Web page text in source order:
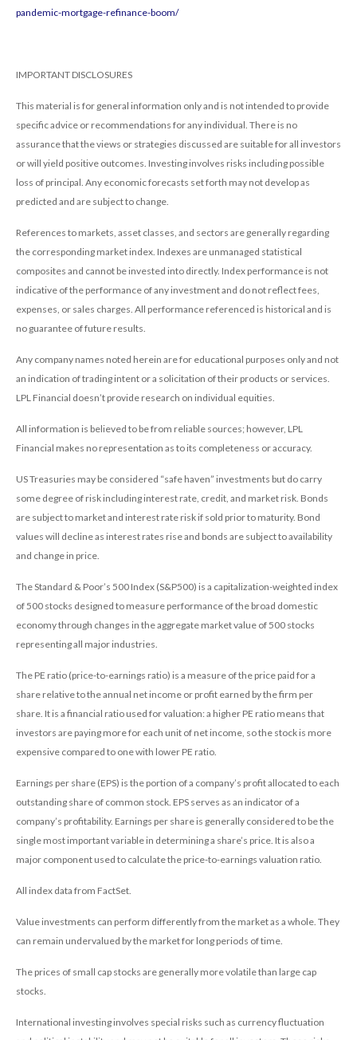
pandemic-mortgage-refinance-boom/
IMPORTANT DISCLOSURES
This material is for general information only and is not intended to provide
specific advice or recommendations for any individual. There is no
assurance that the views or strategies discussed are suitable for all investors
or will yield positive outcomes. Investing involves risks including possible
loss of principal. Any economic forecasts set forth may not develop as
predicted and are subject to change.
References to markets, asset classes, and sectors are generally regarding
the corresponding market index. Indexes are unmanaged statistical
composites and cannot be invested into directly. Index performance is not
indicative of the performance of any investment and do not reflect fees,
expenses, or sales charges. All performance referenced is historical and is
no guarantee of future results.
Any company names noted herein are for educational purposes only and not
an indication of trading intent or a solicitation of their products or services.
LPL Financial doesn’t provide research on individual equities.
All information is believed to be from reliable sources; however, LPL
Financial makes no representation as to its completeness or accuracy.
US Treasuries may be considered “safe haven” investments but do carry
some degree of risk including interest rate, credit, and market risk. Bonds
are subject to market and interest rate risk if sold prior to maturity. Bond
values will decline as interest rates rise and bonds are subject to availability
and change in price.
The Standard & Poor’s 500 Index (S&P500) is a capitalization-weighted index
of 500 stocks designed to measure performance of the broad domestic
economy through changes in the aggregate market value of 500 stocks
representing all major industries.
The PE ratio (price-to-earnings ratio) is a measure of the price paid for a
share relative to the annual net income or profit earned by the firm per
share. It is a financial ratio used for valuation: a higher PE ratio means that
investors are paying more for each unit of net income, so the stock is more
expensive compared to one with lower PE ratio.
Earnings per share (EPS) is the portion of a company’s profit allocated to each
outstanding share of common stock. EPS serves as an indicator of a
company’s profitability. Earnings per share is generally considered to be the
single most important variable in determining a share’s price. It is also a
major component used to calculate the price-to-earnings valuation ratio.
All index data from FactSet.
Value investments can perform differently from the market as a whole. They
can remain undervalued by the market for long periods of time.
The prices of small cap stocks are generally more volatile than large cap
stocks.
International investing involves special risks such as currency fluctuation